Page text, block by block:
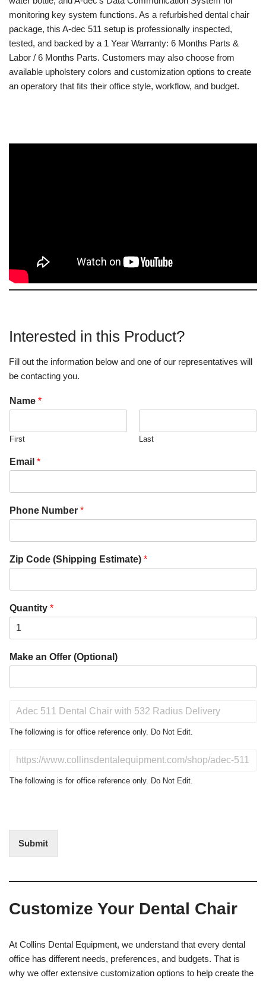
monitoring key system functions. As a refurbished dental chair
package, this A-dec 511 setup is professionally inspected,
tested, and backed by a 1 Year Warranty: 6 Months Parts &
Labor / 6 Months Parts. Customers may also choose from
available upholstery colors and customization options to create
an operatory that fits their office style, workflow, and budget.
Interested in this Product?
Fill out the information below and one of our representatives will
be contacting you.
Name *
First Last
Email *
Phone Number *
Zip Code (Shipping Estimate) *
Quantity *
Make an Offer (Optional)
o
t
r
s
The following is for office reference only. Do Not Edit.
N
f
i
U
s
The following is for office reference only. Do Not Edit.
Submit
Customize Your Dental Chair
At Collins Dental Equipment, we understand that every dental
office has different needs, preferences, and budgets. That is
why we offer extensive customization options to help create the